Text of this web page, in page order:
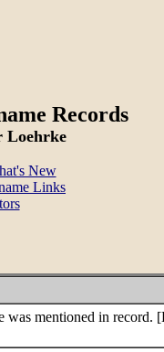
Records
Loehrke
New
Links
was mentioned in